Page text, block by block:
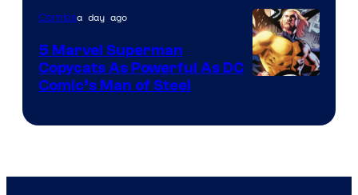
Comics
Comicsa day ago
5 Marvel Superman
Copycats As Powerful As DC
Comic’s Man of Steel